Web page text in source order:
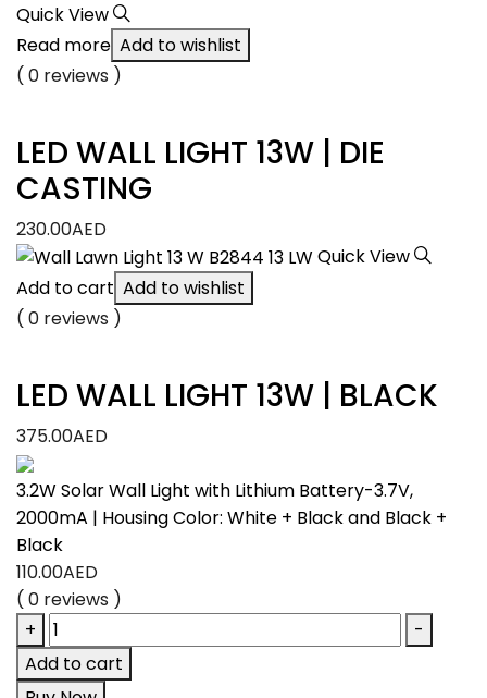
Quick View
Read more Add to wishlist
( 0 reviews )
LED WALL LIGHT 13W | DIE
CASTING
230.00AED
Quick View
Add to cart Add to wishlist
( 0 reviews )
LED WALL LIGHT 13W | BLACK
375.00AED
3.2W Solar Wall Light with Lithium Battery-3.7V,
2000mA | Housing Color: White + Black and Black +
Black
110.00AED
( 0 reviews )
+
-
Add to cart